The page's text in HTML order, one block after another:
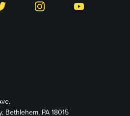
Instagram YouTube
Bethlehem, PA 18015